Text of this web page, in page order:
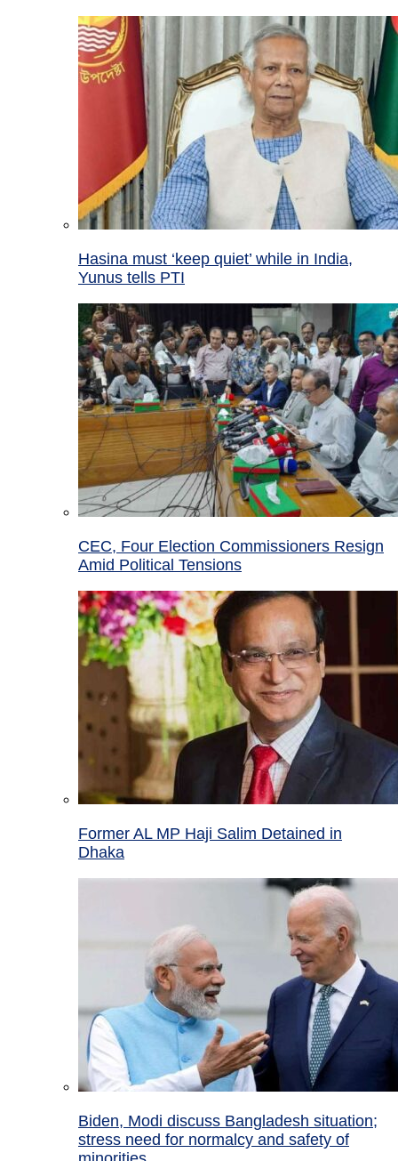
Hasina must ‘keep quiet’ while in India,
Yunus tells PTI
CEC, Four Election Commissioners Resign
Amid Political Tensions
Former AL MP Haji Salim Detained in
Dhaka
Biden, Modi discuss Bangladesh situation;
stress need for normalcy and safety of